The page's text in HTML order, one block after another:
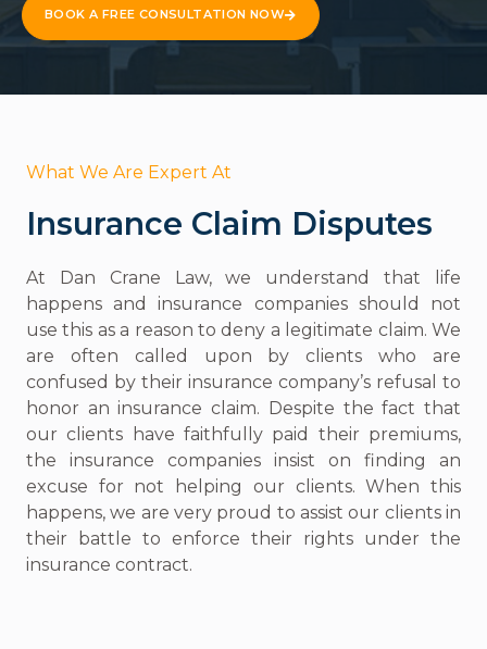
BOOK A FREE CONSULTATION NOW
What We Are Expert At
Insurance Claim Disputes
At Dan Crane Law, we understand that life
happens and insurance companies should not
use this as a reason to deny a legitimate claim. We
are often called upon by clients who are
confused by their insurance company’s refusal to
honor an insurance claim. Despite the fact that
our clients have faithfully paid their premiums,
the insurance companies insist on finding an
excuse for not helping our clients. When this
happens, we are very proud to assist our clients in
their battle to enforce their rights under the
insurance contract.